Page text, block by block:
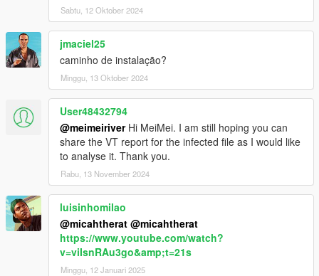
Sabtu, 12 Oktober 2024
jmaciel25
caminho de instalação?
Minggu, 13 Oktober 2024
User48432794
@meimeiriverHi MeiMei. I am still hoping you can
share the VT report for the infected file as I would like
to analyse it. Thank you.
Rabu, 13 November 2024
luisinhomilao
@micahtherat @micahtherat
https://www.youtube.com/watch?
v=viIsnRAu3go&amp;t=21s
Minggu, 12 Januari 2025